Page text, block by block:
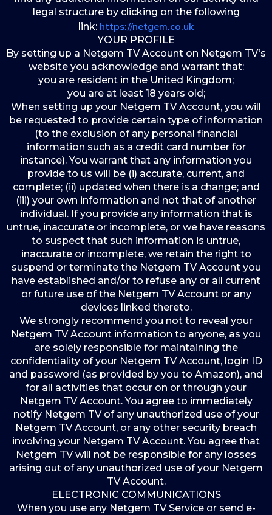
legal structure by clicking on the following
link: https://netgem.co.uk
YOUR PROFILE
By setting up a Netgem TV Account on Netgem TV’s
website you acknowledge and warrant that:
you are resident in the United Kingdom;
you are at least 18 years old;
When setting up your Netgem TV Account, you will
be requested to provide certain type of information
(to the exclusion of any personal financial
information such as a credit card number for
instance). You warrant that any information you
provide to us will be (i) accurate, current, and
complete; (ii) updated when there is a change; and
(iii) your own information and not that of another
individual. If you provide any information that is
untrue, inaccurate or incomplete, or we have reasons
to suspect that such information is untrue,
inaccurate or incomplete, we retain the right to
suspend or terminate the Netgem TV Account you
have established and/or to refuse any or all current
or future use of the Netgem TV Account or any
devices linked thereto.
We strongly recommend you not to reveal your
Netgem TV Account information to anyone, as you
are solely responsible for maintaining the
confidentiality of your Netgem TV Account, login ID
and password (as provided by you to Amazon), and
for all activities that occur on or through your
Netgem TV Account. You agree to immediately
notify Netgem TV of any unauthorized use of your
Netgem TV Account, or any other security breach
involving your Netgem TV Account. You agree that
Netgem TV will not be responsible for any losses
arising out of any unauthorized use of your Netgem
TV Account.
ELECTRONIC COMMUNICATIONS
When you use any Netgem TV Service or send e-